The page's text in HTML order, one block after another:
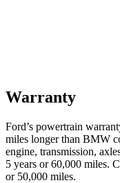
Warranty
Ford’s powertrain
miles longer than BMW
engine, transmission,
5 years or 60,000 miles.
or 50,000 miles.